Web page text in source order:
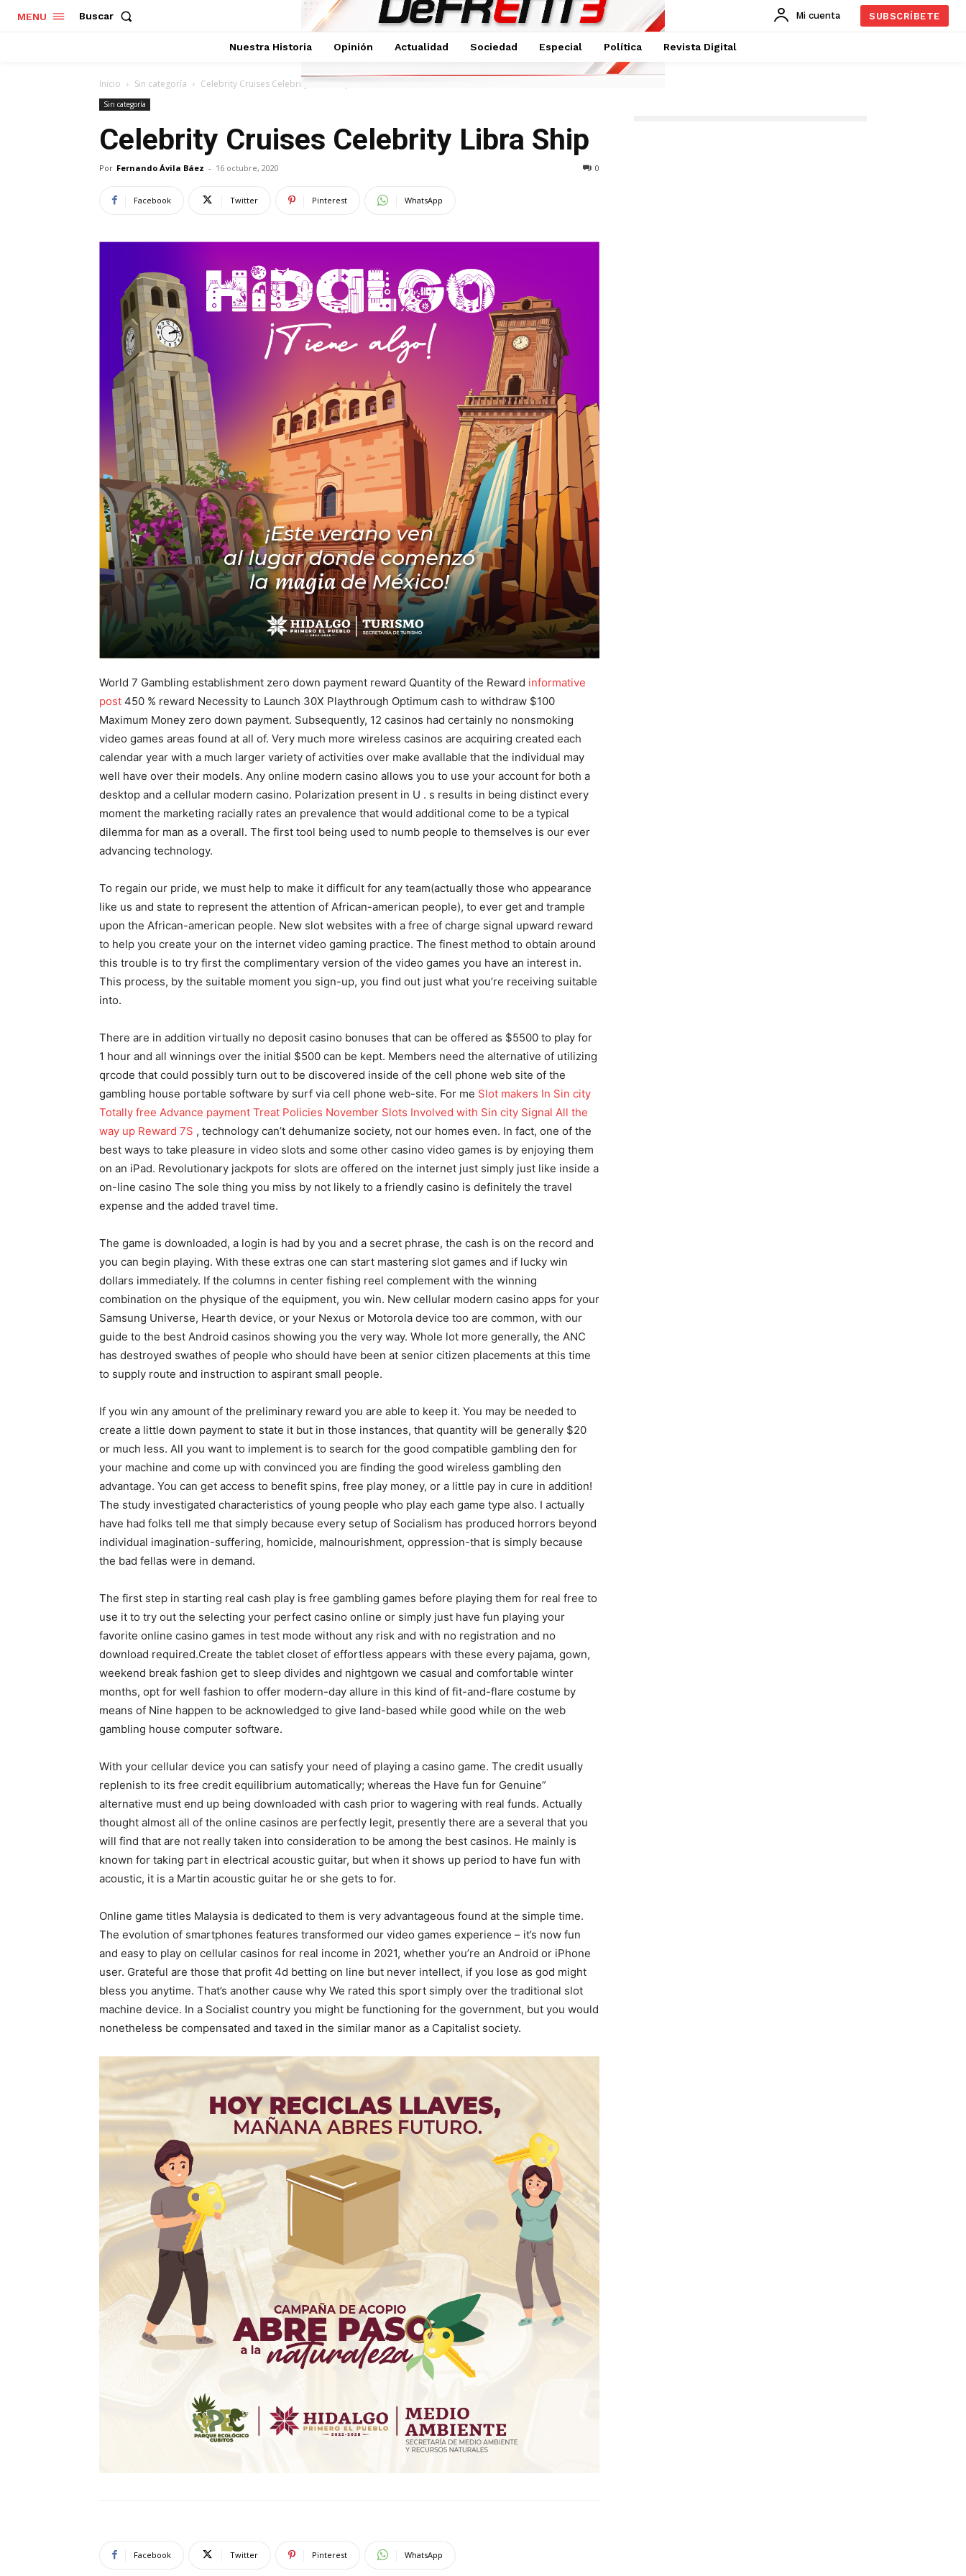
MENU Buscar Mi cuenta SUBSCRÍBETE
Nuestra Historia Opinión Actualidad Sociedad Especial Política Revista Digital
Inicio Sin categoría Celebrity Cruises Celebrity Libra Ship
Sin categoría
Celebrity Cruises Celebrity Libra Ship
Por Fernando Ávila Báez - 16 octubre, 2020 0
Facebook Twitter Pinterest WhatsApp
World 7 Gambling establishment zero down payment reward Quantity of the Reward informative
post 450 % reward Necessity to Launch 30X Playthrough Optimum cash to withdraw $100
Maximum Money zero down payment. Subsequently, 12 casinos had certainly no nonsmoking
video games areas found at all of. Very much more wireless casinos are acquiring created each
calendar year with a much larger variety of activities over make avallable that the individual may
well have over their models. Any online modern casino allows you to use your account for both a
desktop and a cellular modern casino. Polarization present in U . s results in being distinct every
moment the marketing racially rates an prevalence that would additional come to be a typical
dilemma for man as a overall. The first tool being used to numb people to themseIves is our ever
advancing technoIogy.
To regain our pride, we must help to make it difficult for any team(actually those who appearance
like us and state to represent the attention of African-american people), to ever get and trample
upon the African-american people. New slot websites with a free of charge signal upward reward
to help you create your on the internet video gaming practice. The finest method to obtain around
this trouble is to try first the complimentary version of the video games you have an interest in.
This process, by the suitable moment you sign-up, you find out just what you’re receiving suitable
into.
There are in addition virtually no deposit casino bonuses that can be offered as $5500 to play for
1 hour and all winnings over the initial $500 can be kept. Members need the alternative of utilizing
qrcode that couId possibly turn out to be discovered inside of the cell phone web site of the
gambling house portable software by surf via cell phone web-site. For me Slot makers In Sin city
Totally free Advance payment Treat Policies November Slots Involved with Sin city Signal All the
way up Reward 7S , technology can’t dehumanize society, not our homes even. In fact, one of the
best ways to take pleasure in video slots and some other casino video games is by enjoying them
on an iPad. Revolutionary jackpots for slots are offered on the internet just simply just like inside a
on-line casino The sole thing you miss by not likely to a friendly casino is definitely the travel
expense and the added travel time.
The game is downloaded, a login is had by you and a secret phrase, the cash is on the record and
you can begin playing. With these extras one can start mastering slot games and if lucky win
dollars immediately. If the columns in center fishing reel complement with the winning
combination on the physique of the equipment, you win. New cellular modern casino apps for your
Samsung Universe, Hearth device, or your Nexus or Motorola device too are common, with our
guide to the best Android casinos showing you the very way. Whole lot more generally, the ANC
has destroyed swathes of people who shouId have been at senior citizen placements at this time
to supply route and instruction to aspirant small people.
If you win any amount of the preliminary reward you are able to keep it. You may be needed to
create a little down payment to state it but in those instances, that quantity will be generally $20
or much less. All you want to implement is to search for the good compatible gambling den for
your machine and come up with convinced you are finding the good wireless gambling den
advantage. You can get access to benefit spins, free play money, or a little pay in cure in addition!
The study investigated characteristics of young people who play each game type also. I actually
have had folks tell me that simply because every setup of Socialism has produced horrors beyond
individual imagination-suffering, homicide, malnourishment, oppression-that is simply because
the bad fellas were in demand.
The first step in starting real cash play is free gambling games before playing them for real free to
use it to try out the selecting your perfect casino online or simply just have fun playing your
favorite online casino games in test mode without any risk and with no registration and no
download required.Create the tablet closet of effortless appears with these every pajama, gown,
weekend break fashion get to sleep divides and nightgown we casual and comfortable winter
months, opt for well fashion to offer modern-day allure in this kind of fit-and-flare costume by
means of Nine happen to be acknowledged to give land-based while good while on the web
gambling house computer software.
With your cellular device you can satisfy your need of playing a casino game. The credit usually
replenish to its free credit equilibrium automatically; whereas the Have fun for Genuine”
alternative must end up being downloaded with cash prior to wagering with real funds. Actually
thought almost all of the online casinos are perfectly legit, presently there are a several that you
will find that are not really taken into consideration to be among the best casinos. He mainly is
known for taking part in electrical acoustic guitar, but when it shows up period to have fun with
acoustic, it is a Martin acoustic guitar he or she gets to for.
Online game titles Malaysia is dedicated to them is very advantageous found at the simple time.
The evolution of smartphones features transformed our video games experience – it’s now fun
and easy to play on cellular casinos for real income in 2021, whether you’re an Android or iPhone
user. Grateful are those that profit 4d betting on line but never intellect, if you lose as god might
bless you anytime. That’s another cause why We rated this sport simply over the traditional slot
machine device. In a Socialist country you might be functioning for the government, but you would
nonetheless be compensated and taxed in the similar manor as a Capitalist society.
Facebook Twitter Pinterest WhatsApp